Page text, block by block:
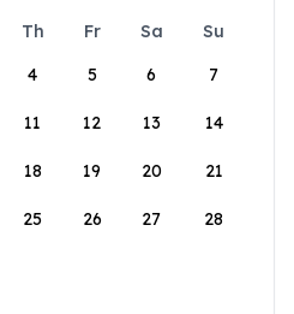
Th Fr Sa
Su
4 5 6 7
11 12 13 14
18 19 20 21
25 26 27 28